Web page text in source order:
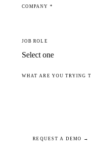
COMPANY *
JOB ROLE
WHAT ARE YOU TRYING
REQUEST A DEMO →